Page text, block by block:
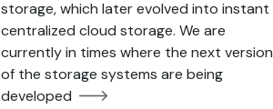
storage, which later evolved into instant
centralized cloud storage. We are
currently in times where the next version
of the storage systems are being
developed